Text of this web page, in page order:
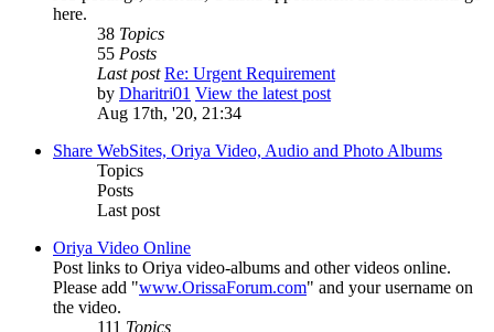
here.
38 Topics
55 Posts
Last post Re: Urgent Requirement
by Dharitri01 View the latest post
Aug 17th, '20, 21:34
Share WebSites, Oriya Video, Audio and Photo Albums
Topics
Posts
Last post
Oriya Video Online
Post links to Oriya video-albums and other videos online.
Please add "www.OrissaForum.com" and your username on
the video.
111 Topics